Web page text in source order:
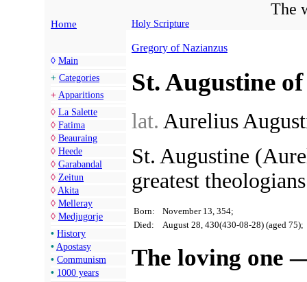
The
Home Holy Scripture
◊ Main
+ Categories
+ Apparitions
◊ La Salette
◊ Fatima
◊ Beauraing
◊ Heede
◊ Garabandal
◊ Zeitun
◊ Akita
◊ Melleray
◊ Medjugorje
• History
• Apostasy
• Communism
• 1000 years
Gregory of Nazianzus
St. Augustine
lat. Aurelius
St. Augustine
greatest
Born:
November 13, 354;
Died:
August 28, 430(430-08-28) (aged 75);
The loving one